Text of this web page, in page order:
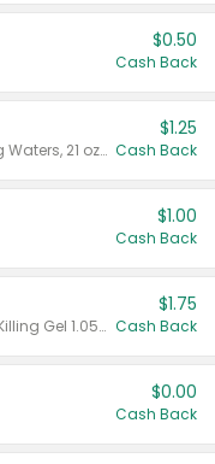
$0.50
Cash Back
Valid on Crystals™ Fresh Spring Waters, 21 oz and Liquid Laundry Detergent, Mountain Breeze 33 Loads 50 oz, Mountain Breeze 95 oz, Natural Linen 83 Loads 150 oz, Oxi 43.5 oz, Oxi 128 oz and Ultra Liquid Laundry Detergent, Advanced Oxi with Odor Fighter 6 × 40 oz, Fresh Mountain Breeze, 2 × 170 oz, Mountain Breeze 6 × 40 oz.
$1.25
Cash Back
$1.00
Cash Back
Valid on CombatMax® Roach Killing Gel 1.05 oz or Combat® Small and Large Roach Baits 12 ct.
$1.75
Cash Back
$0.00
Cash Back